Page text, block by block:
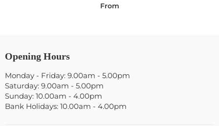
From
Opening Hours
Monday - Friday: 9.00am - 5.00pm
Saturday: 9.00am - 5.00pm
Sunday: 10.00am - 4.00pm
Bank Holidays: 10.00am - 4.00pm